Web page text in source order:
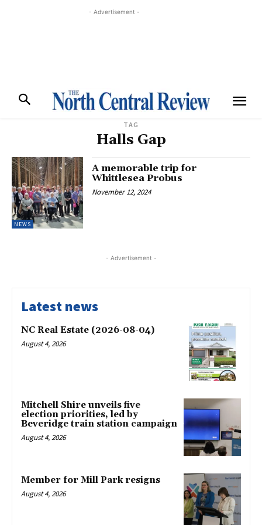
- Advertisement -
TAG
Halls Gap
NEWS
A memorable trip for
Whittlesea Probus
November 12, 2024
- Advertisement -
Latest news
NC Real Estate (2026-08-04)
August 4, 2026
Mitchell Shire unveils five
election priorities, led by
Beveridge train station campaign
August 4, 2026
Member for Mill Park resigns
August 4, 2026